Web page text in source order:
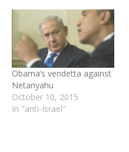
parameters for a future
Palestinian state. Fresh
from his 70-minute speech
two weeks ago largely…
Obama’s vendetta against
Netanyahu
October 10, 2015
In "anti-Israel"